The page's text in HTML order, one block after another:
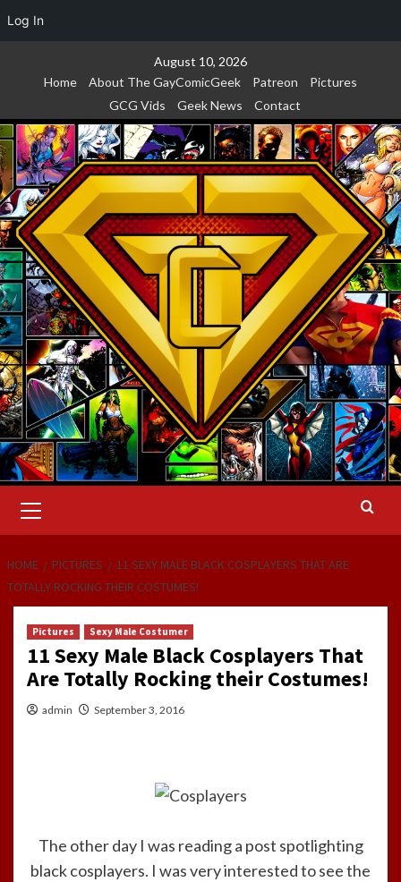
Log In
August 10, 2026
Home
About The GayComicGeek Patreon
Pictures
GCG Vids
Geek News Contact
Menu
HOME PICTURES
11 SEXY MALE BLACK COSPLAYERS THAT ARE
TOTALLY ROCKING THEIR COSTUMES!
Pictures Sexy Male Costumer
11 Sexy Male Black Cosplayers That
Are Totally Rocking their Costumes!
admin September 3, 2016
The other day I was reading a post spotlighting
black cosplayers. I was very interested to see the